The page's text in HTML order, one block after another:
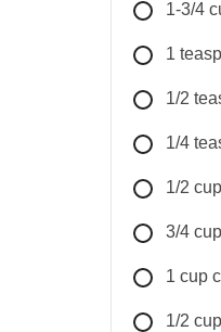
1-3/4
1
1/2
1/4
1/2 cup
3/4 cup
1 cup
1/2 cup